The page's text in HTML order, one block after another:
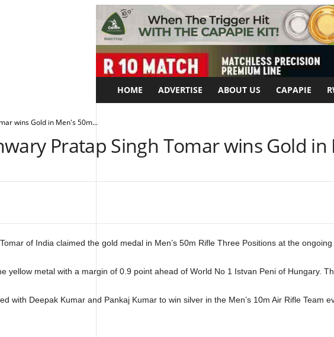
HOME ADVERTISE ABOUT US CAPAPIE
wins Gold in Men's 50m...
Pratap Singh Tomar wins Gold in
of India claimed the gold medal in Men’s 50m Rifle Three Positions at the
yellow metal with a margin of 0.9 point ahead of World No 1 Istvan Peni of Hungary.
with Deepak Kumar and Pankaj Kumar to win silver in the Men’s 10m Air Rifle Team